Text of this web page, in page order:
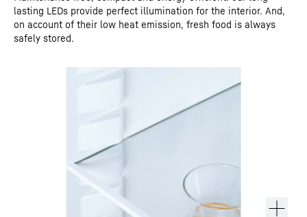
lasting LEDs provide perfect illumination for the interior. And,
on account of their low heat emission, fresh food is always
safely stored.